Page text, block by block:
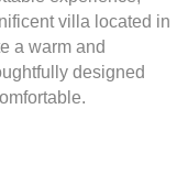
villa located in
a warm and
designed